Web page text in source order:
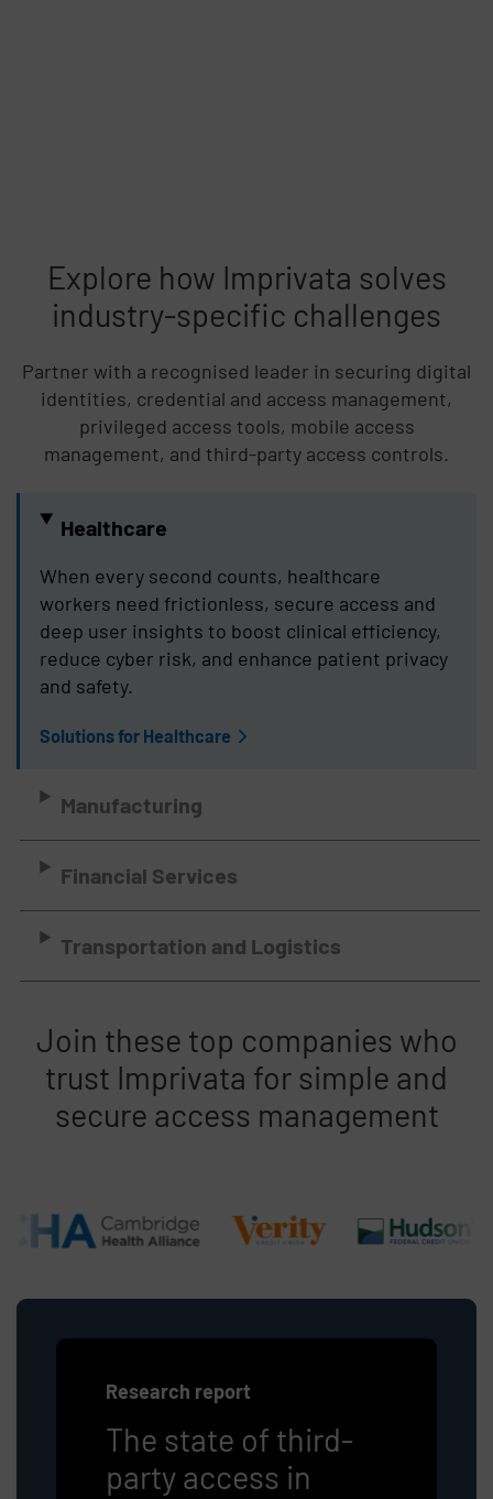
Explore how Imprivata solves
industry-specific challenges
Partner with a recognised leader in securing digital
identities, credential and access management,
privileged access tools, mobile access
management, and third-party access controls.
Healthcare
When every second counts, healthcare
workers need frictionless, secure access and
deep user insights to boost clinical efficiency,
reduce cyber risk, and enhance patient privacy
and safety.
Solutions for Healthcare
Manufacturing
Financial Services
Transportation and Logistics
Join these top companies who
trust Imprivata for simple and
secure access management
Research report
The state of third-
party access in